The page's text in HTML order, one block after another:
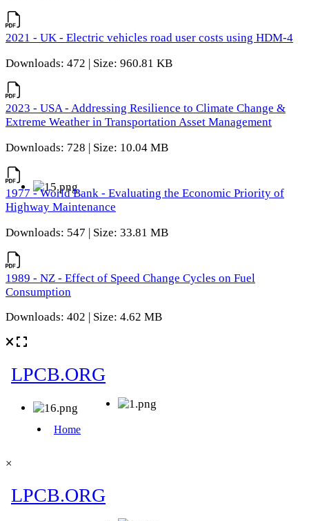
2021 - UK - Electric vehicles road user costs using HDM-4
Downloads: 472 | Size: 960.81 KB
2023 - USA - Addressing Resilience to Climate Change &
Extreme Weather in Transportation Asset Management
Downloads: 728 | Size: 10.04 MB
1977 - World Bank - Evaluating the Economic Priority of
Highway Maintenance
Downloads: 547 | Size: 33.81 MB
1989 - NZ - Effect of Speed Change Cycles on Fuel
Consumption
Downloads: 402 | Size: 4.62 MB
×